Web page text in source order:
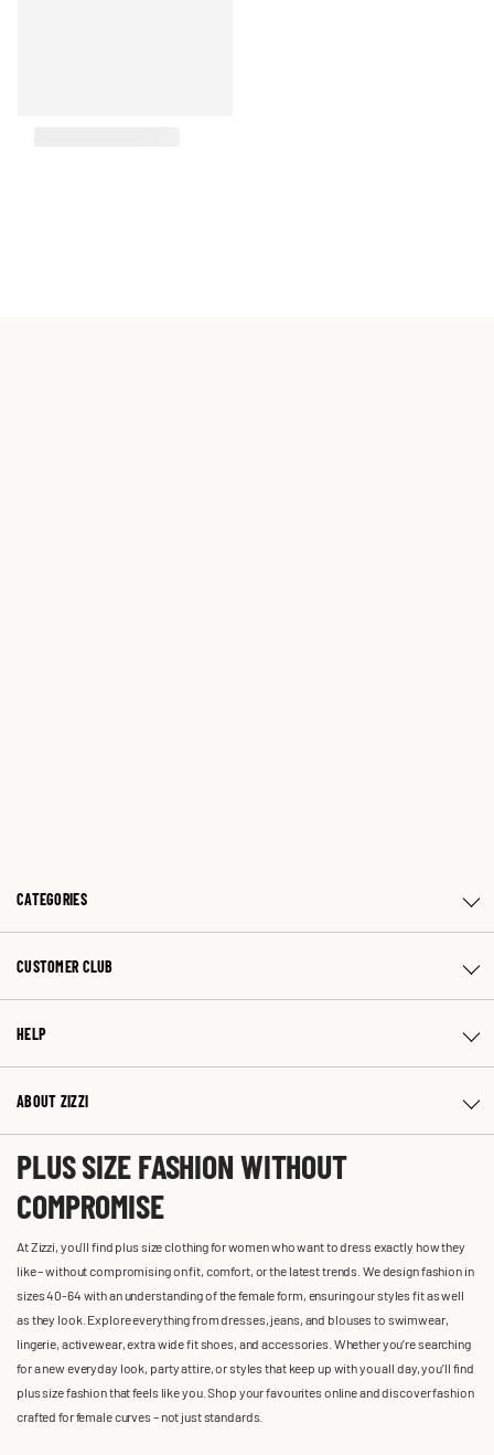
CATEGORIES
CUSTOMER CLUB
HELP
ABOUT ZIZZI
PLUS SIZE FASHION WITHOUT
COMPROMISE
At Zizzi, you'll find plus size clothing for women who want to dress exactly how they
like – without compromising on fit, comfort, or the latest trends. We design fashion in
sizes 40-64 with an understanding of the female form, ensuring our styles fit as well
as they look. Explore everything from dresses, jeans, and blouses to swimwear,
lingerie, activewear, extra wide fit shoes, and accessories. Whether you’re searching
for a new everyday look, party attire, or styles that keep up with you all day, you’ll find
plus size fashion that feels like you. Shop your favourites online and discover fashion
crafted for female curves – not just standards.